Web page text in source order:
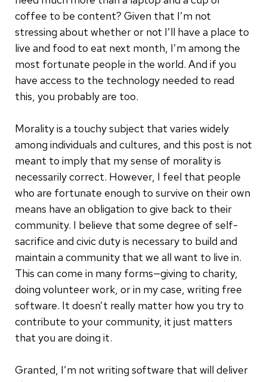
coffee to be content? Given that I’m not
stressing about whether or not I’ll have a place to
live and food to eat next month, I’m among the
most fortunate people in the world. And if you
have access to the technology needed to read
this, you probably are too.
Morality is a touchy subject that varies widely
among individuals and cultures, and this post is not
meant to imply that my sense of morality is
necessarily correct. However, I feel that people
who are fortunate enough to survive on their own
means have an obligation to give back to their
community. I believe that some degree of self-
sacrifice and civic duty is necessary to build and
maintain a community that we all want to live in.
This can come in many forms—giving to charity,
doing volunteer work, or in my case, writing free
software. It doesn’t really matter how you try to
contribute to your community, it just matters
that you are doing it.
Granted, I’m not writing software that will deliver